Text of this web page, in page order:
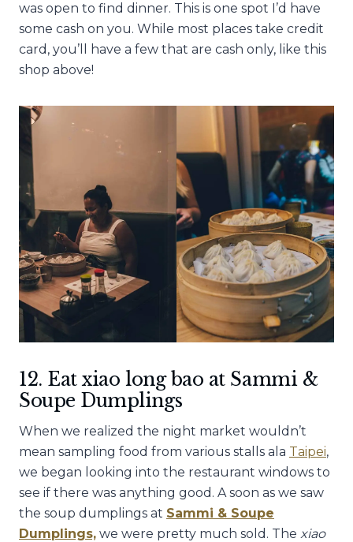
was open to find dinner. This is one spot I’d have
some cash on you. While most places take credit
card, you’ll have a few that are cash only, like this
shop above!
12. Eat xiao long bao at Sammi &
Soupe Dumplings
When we realized the night market wouldn’t
mean sampling food from various stalls ala Taipei,
we began looking into the restaurant windows to
see if there was anything good. A soon as we saw
the soup dumplings at Sammi & Soupe
Dumplings, we were pretty much sold. The xiao